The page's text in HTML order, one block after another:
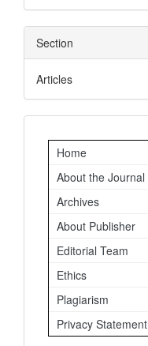
Section
Articles
Important
Links
Home
About the Journal
Archives
About Publisher
Editorial Team
Ethics
Plagiarism
Privacy Statement